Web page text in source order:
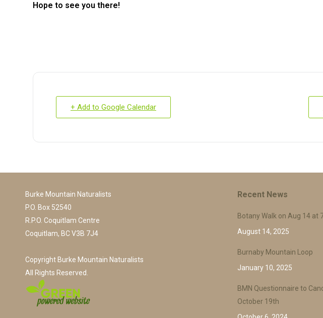
​Hope to see you there!
+ Add to Google Calendar
Burke Mountain Naturalists
P.O. Box 52540
R.P.O. Coquitlam Centre
Coquitlam, BC V3B 7J4
Copyright Burke Mountain Naturalists
All Rights Reserved.
Recent News
Botany Walk on Aug 14 at
August 14, 2025
Burnaby Mountain Loop
January 10, 2025
BMN Questionnaire to
October 19th